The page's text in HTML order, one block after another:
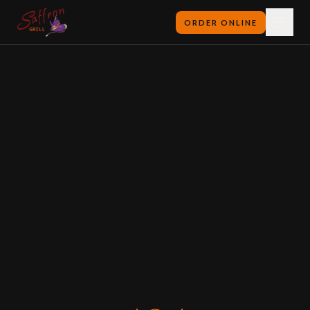
ORDER ONLINE